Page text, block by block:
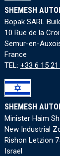
SHEMESH
Bopak SARL
10 Rue de la
Semur-en-
France
TEL: +33 6 15 21
SHEMESH
Minister Haim
New Industrial
Rishon Letzion
Israel